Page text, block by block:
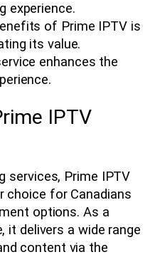
experience.
of Prime IPTV is
its value.
enhances the
IPTV
services, Prime IPTV
choice for Canadians
options. As a
it delivers a wide range
content via the